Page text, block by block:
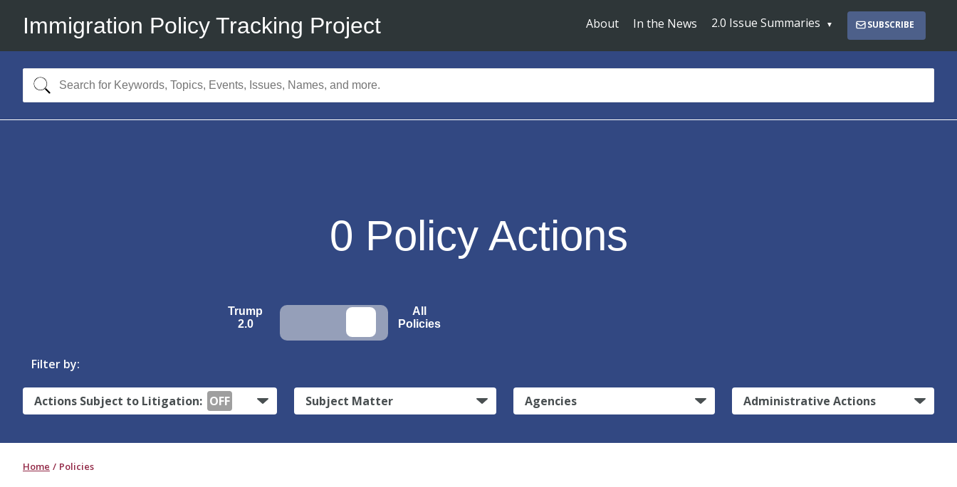
Immigration Policy Tracking Project About In the News 2.0 Issue Summaries SUBSCRIBE
0 Policy Actions
Trump
2.0
All
Policies
Filter by:
Actions Subject to Litigation: OFF Subject Matter Agencies Administrative Actions
Home Policies